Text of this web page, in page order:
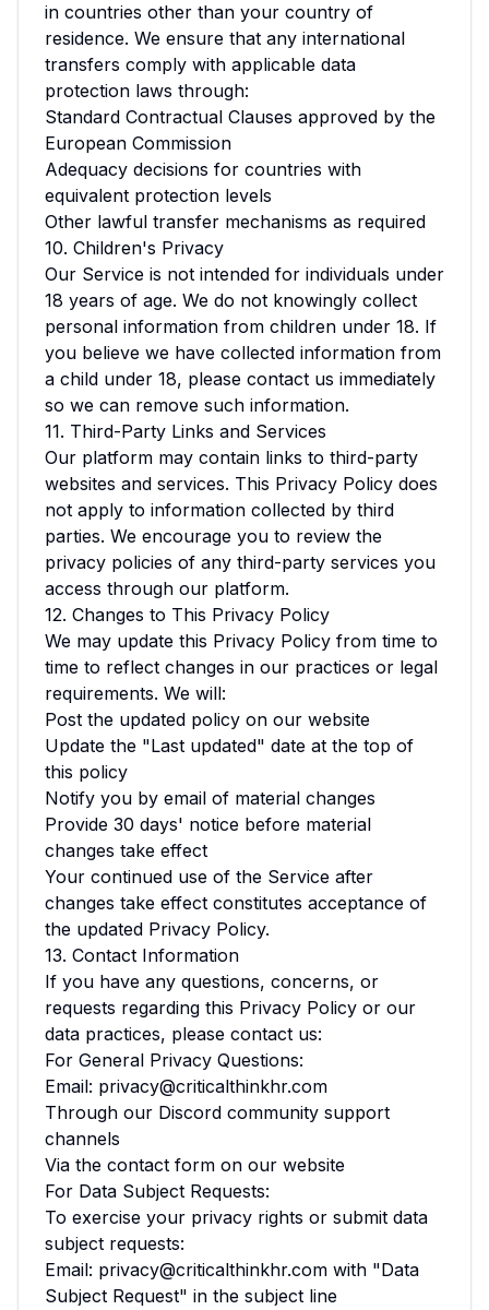
in countries other than your country of
residence. We ensure that any international
transfers comply with applicable data
protection laws through:
Standard Contractual Clauses approved by the
European Commission
Adequacy decisions for countries with
equivalent protection levels
Other lawful transfer mechanisms as required
10. Children's Privacy
Our Service is not intended for individuals under
18 years of age. We do not knowingly collect
personal information from children under 18. If
you believe we have collected information from
a child under 18, please contact us immediately
so we can remove such information.
11. Third-Party Links and Services
Our platform may contain links to third-party
websites and services. This Privacy Policy does
not apply to information collected by third
parties. We encourage you to review the
privacy policies of any third-party services you
access through our platform.
12. Changes to This Privacy Policy
We may update this Privacy Policy from time to
time to reflect changes in our practices or legal
requirements. We will:
Post the updated policy on our website
Update the "Last updated" date at the top of
this policy
Notify you by email of material changes
Provide 30 days' notice before material
changes take effect
Your continued use of the Service after
changes take effect constitutes acceptance of
the updated Privacy Policy.
13. Contact Information
If you have any questions, concerns, or
requests regarding this Privacy Policy or our
data practices, please contact us:
For General Privacy Questions:
Email: privacy@criticalthinkhr.com
Through our Discord community support
channels
Via the contact form on our website
For Data Subject Requests:
To exercise your privacy rights or submit data
subject requests:
Email: privacy@criticalthinkhr.com with "Data
Subject Request" in the subject line